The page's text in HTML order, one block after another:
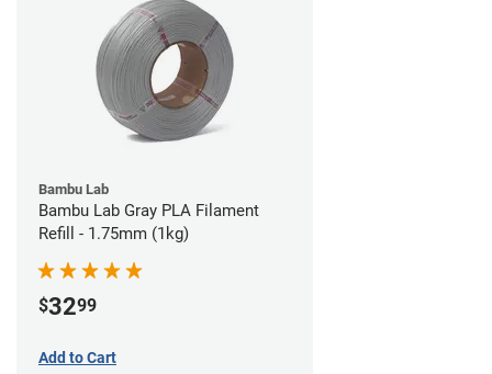
Bambu Lab
Bambu Lab Gray PLA Filament
Refill - 1.75mm (1kg)
$3299
Add to Cart